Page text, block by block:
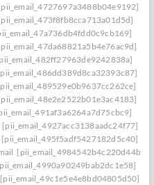
[pii_email_4927acc3138aadc24f77]
[pii_email_495f5adf5427182d5c40]
[pii_email_49c1e5e4e8bd04805d50]